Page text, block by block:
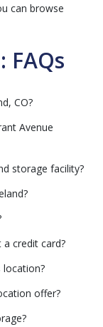
can browse
FAQs
CO?
Avenue
storage facility?
credit card?
offer?